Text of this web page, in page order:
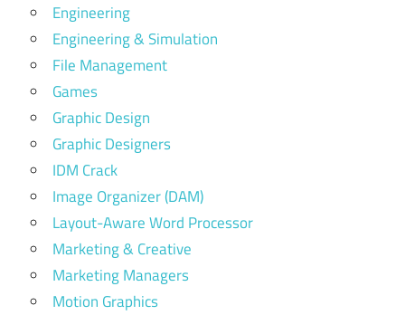
Engineering
Engineering & Simulation
File Management
Games
Graphic Design
Graphic Designers
IDM Crack
Image Organizer (DAM)
Layout-Aware Word Processor
Marketing & Creative
Marketing Managers
Motion Graphics